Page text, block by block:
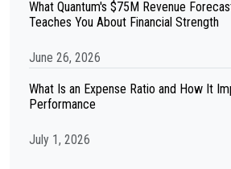
What Quantum's $75M Revenue
Teaches You About Financial Strength
June 26, 2026
What Is an Expense Ratio and How It
Performance
July 1, 2026